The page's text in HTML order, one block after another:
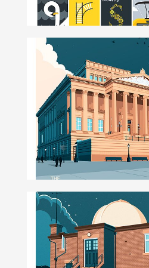
ILLUSTRATION, ANIMATION & DESIGN
PRESTON, LANCASHIRE
ABOUT
BLOG
CONTACT